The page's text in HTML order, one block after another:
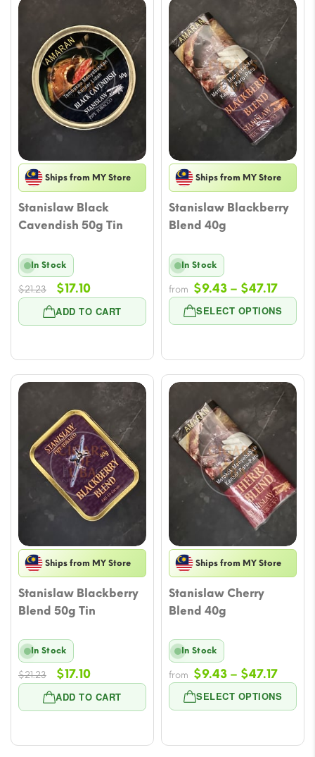
Ships from MY Store
Stanislaw Black
Cavendish 50g Tin
ADD TO CART
In Stock
$21.23
Original
price
was:
$17.10Current
price
is:
Ships from MY Store
Stanislaw Blackberry
Blend 40g
SELECT OPTIONS
In Stock
from $9.43 – $47.17Price
$9.43
$47.17
Ships from MY Store
Stanislaw Blackberry
Blend 50g Tin
ADD TO CART
In Stock
$21.23
Original
price
was:
$17.10Current
price
is:
Ships from MY Store
Stanislaw Cherry
Blend 40g
SELECT OPTIONS
In Stock
from $9.43 – $47.17Price
$9.43
$47.17